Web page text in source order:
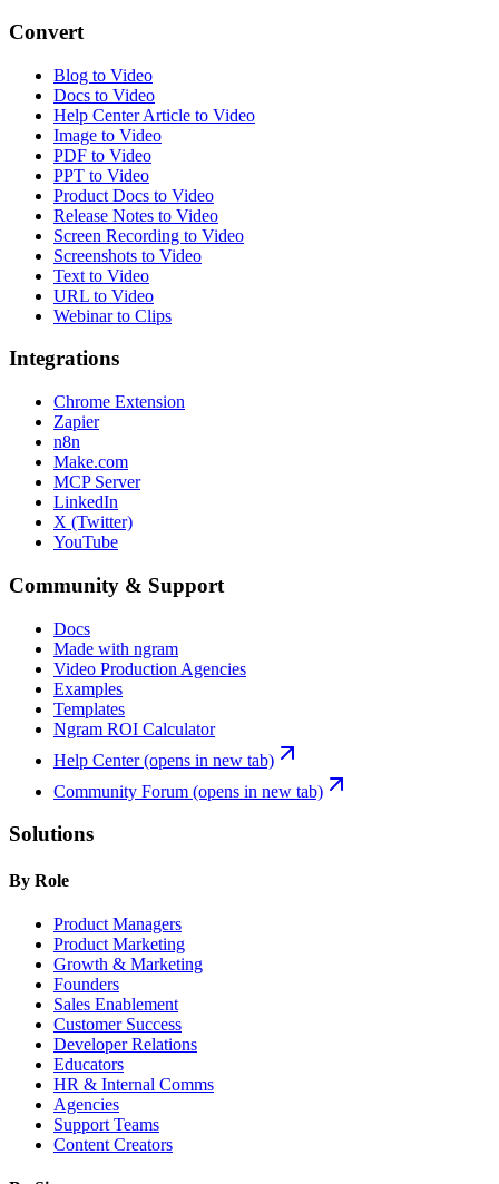
Convert
Blog to Video
Docs to Video
Help Center Article to Video
Image to Video
PDF to Video
PPT to Video
Product Docs to Video
Release Notes to Video
Screen Recording to Video
Screenshots to Video
Text to Video
URL to Video
Webinar to Clips
Integrations
Chrome Extension
Zapier
n8n
Make.com
MCP Server
LinkedIn
X (Twitter)
YouTube
Community & Support
Docs
Made with ngram
Video Production Agencies
Examples
Templates
Ngram ROI Calculator
Help Center(opens in new tab)
Community Forum (opens in new tab)
Solutions
By Role
Product Managers
Product Marketing
Growth & Marketing
Founders
Sales Enablement
Customer Success
Developer Relations
Educators
HR & Internal Comms
Agencies
Support Teams
Content Creators